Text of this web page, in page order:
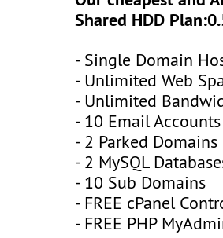
Shared HDD
- Single Domain
- Unlimited Web
- Unlimited
- 10 Email Accounts
- 2 Parked Domains
- 2 MySQL
- 10 Sub Domains
- FREE cPanel
- FREE PHP